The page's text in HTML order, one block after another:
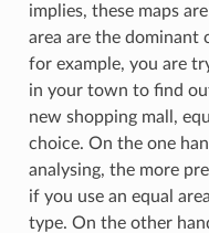
implies, these maps
area are the dominant
for example, you are
in your town to find
new shopping mall,
choice. On the one
analysing, the more
if you use an equal
type. On the other